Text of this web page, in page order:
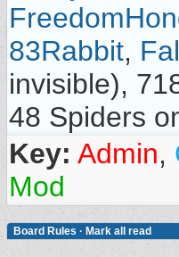
83Rabbit,
invisible),
48 Spiders
Key: Admin,
Mod
Board Rules · Mark all read